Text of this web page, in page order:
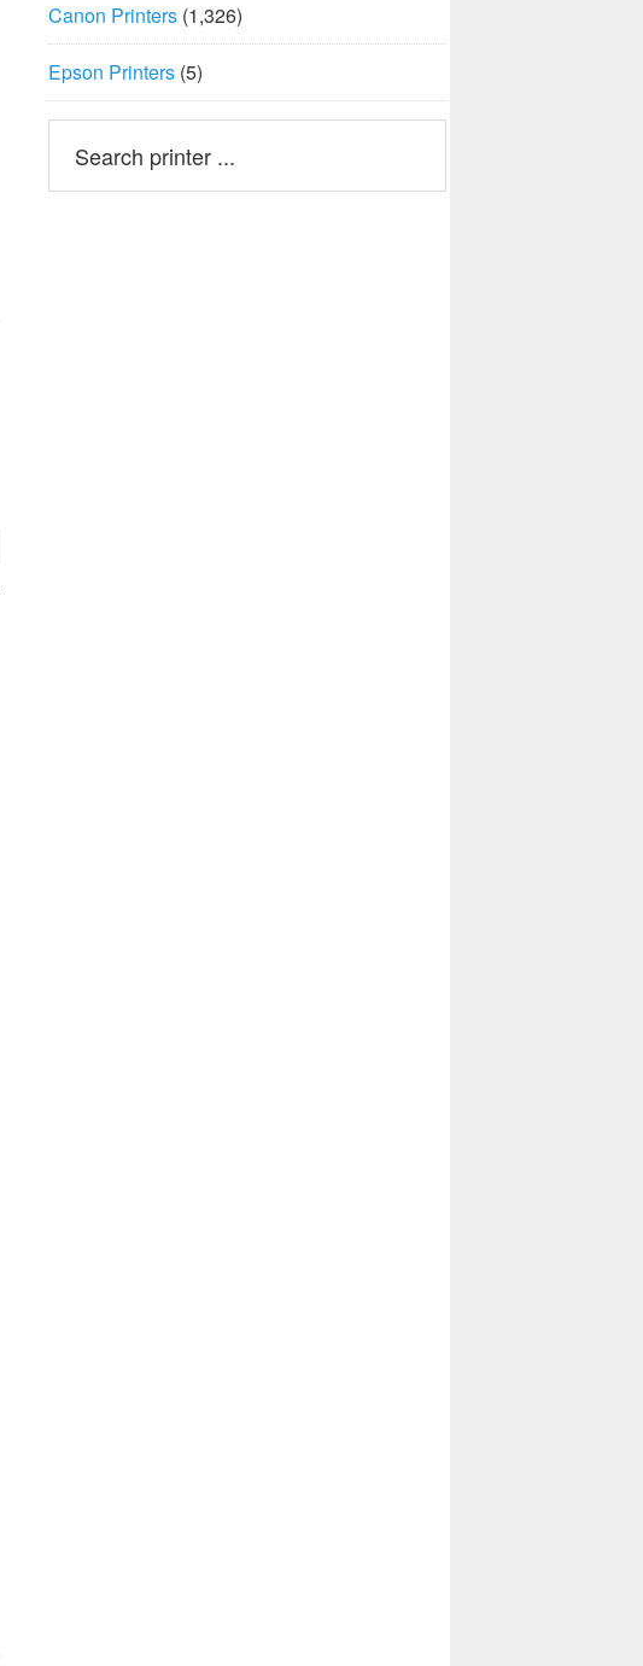
Canon Printers (1,326)
Epson Printers (5)